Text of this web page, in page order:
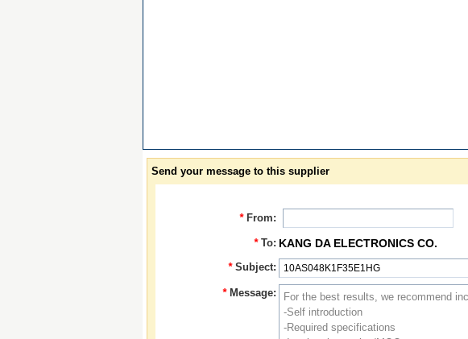
Send your message to this supplier
* From:
* To: KANG DA ELECTRONICS CO.
* Subject:
* Message: